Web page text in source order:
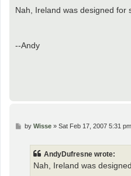
s
t
Nah, Ireland was designed for
--Andy
Pby Wisse» Sat Feb 17, 2007 5:31 pm
AndyDufresne wrote:
Nah, Ireland was